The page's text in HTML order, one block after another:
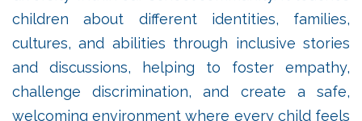
children about different identities, families,
cultures, and abilities through inclusive stories
and discussions, helping to foster empathy,
challenge discrimination, and create a safe,
welcoming environment where every child feels